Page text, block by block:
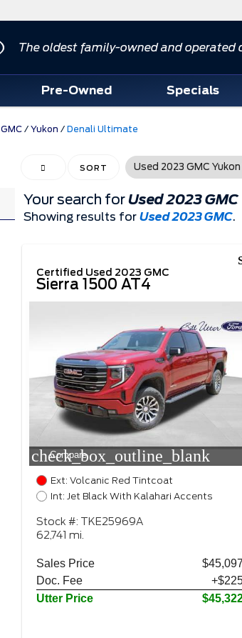
The oldest family-owned and operated
Pre-Owned Specials
GMC / Yukon / Denali Ultimate
HIDE SIDEBAR
SORT Used 2023 GMC
Your search forUsed 2023
Showing results forUsed 2023 GMC.
Certified Used 2023 GMC
Sierra 1500 AT4
check_box_outline_blank
Compare
Ext: Volcanic Red Tintcoat
Int: Jet Black With Kalahari Accents
Stock #: TKE25969A
62,741 mi.
Sales Price
$45,097
Doc. Fee
Utter Price